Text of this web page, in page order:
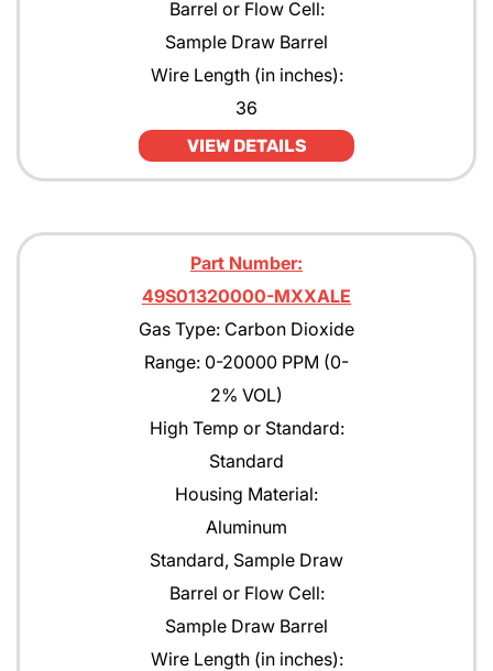
Barrel or Flow Cell:
Sample Draw Barrel
Wire Length (in inches):
36
VIEW DETAILS
Part Number:
49S01320000-MXXALE
Gas Type: Carbon Dioxide
Range: 0-20000 PPM (0-
2% VOL)
High Temp or Standard:
Standard
Housing Material:
Aluminum
Standard, Sample Draw
Barrel or Flow Cell:
Sample Draw Barrel
Wire Length (in inches):